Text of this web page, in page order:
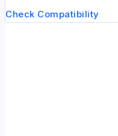
Check Compatibility